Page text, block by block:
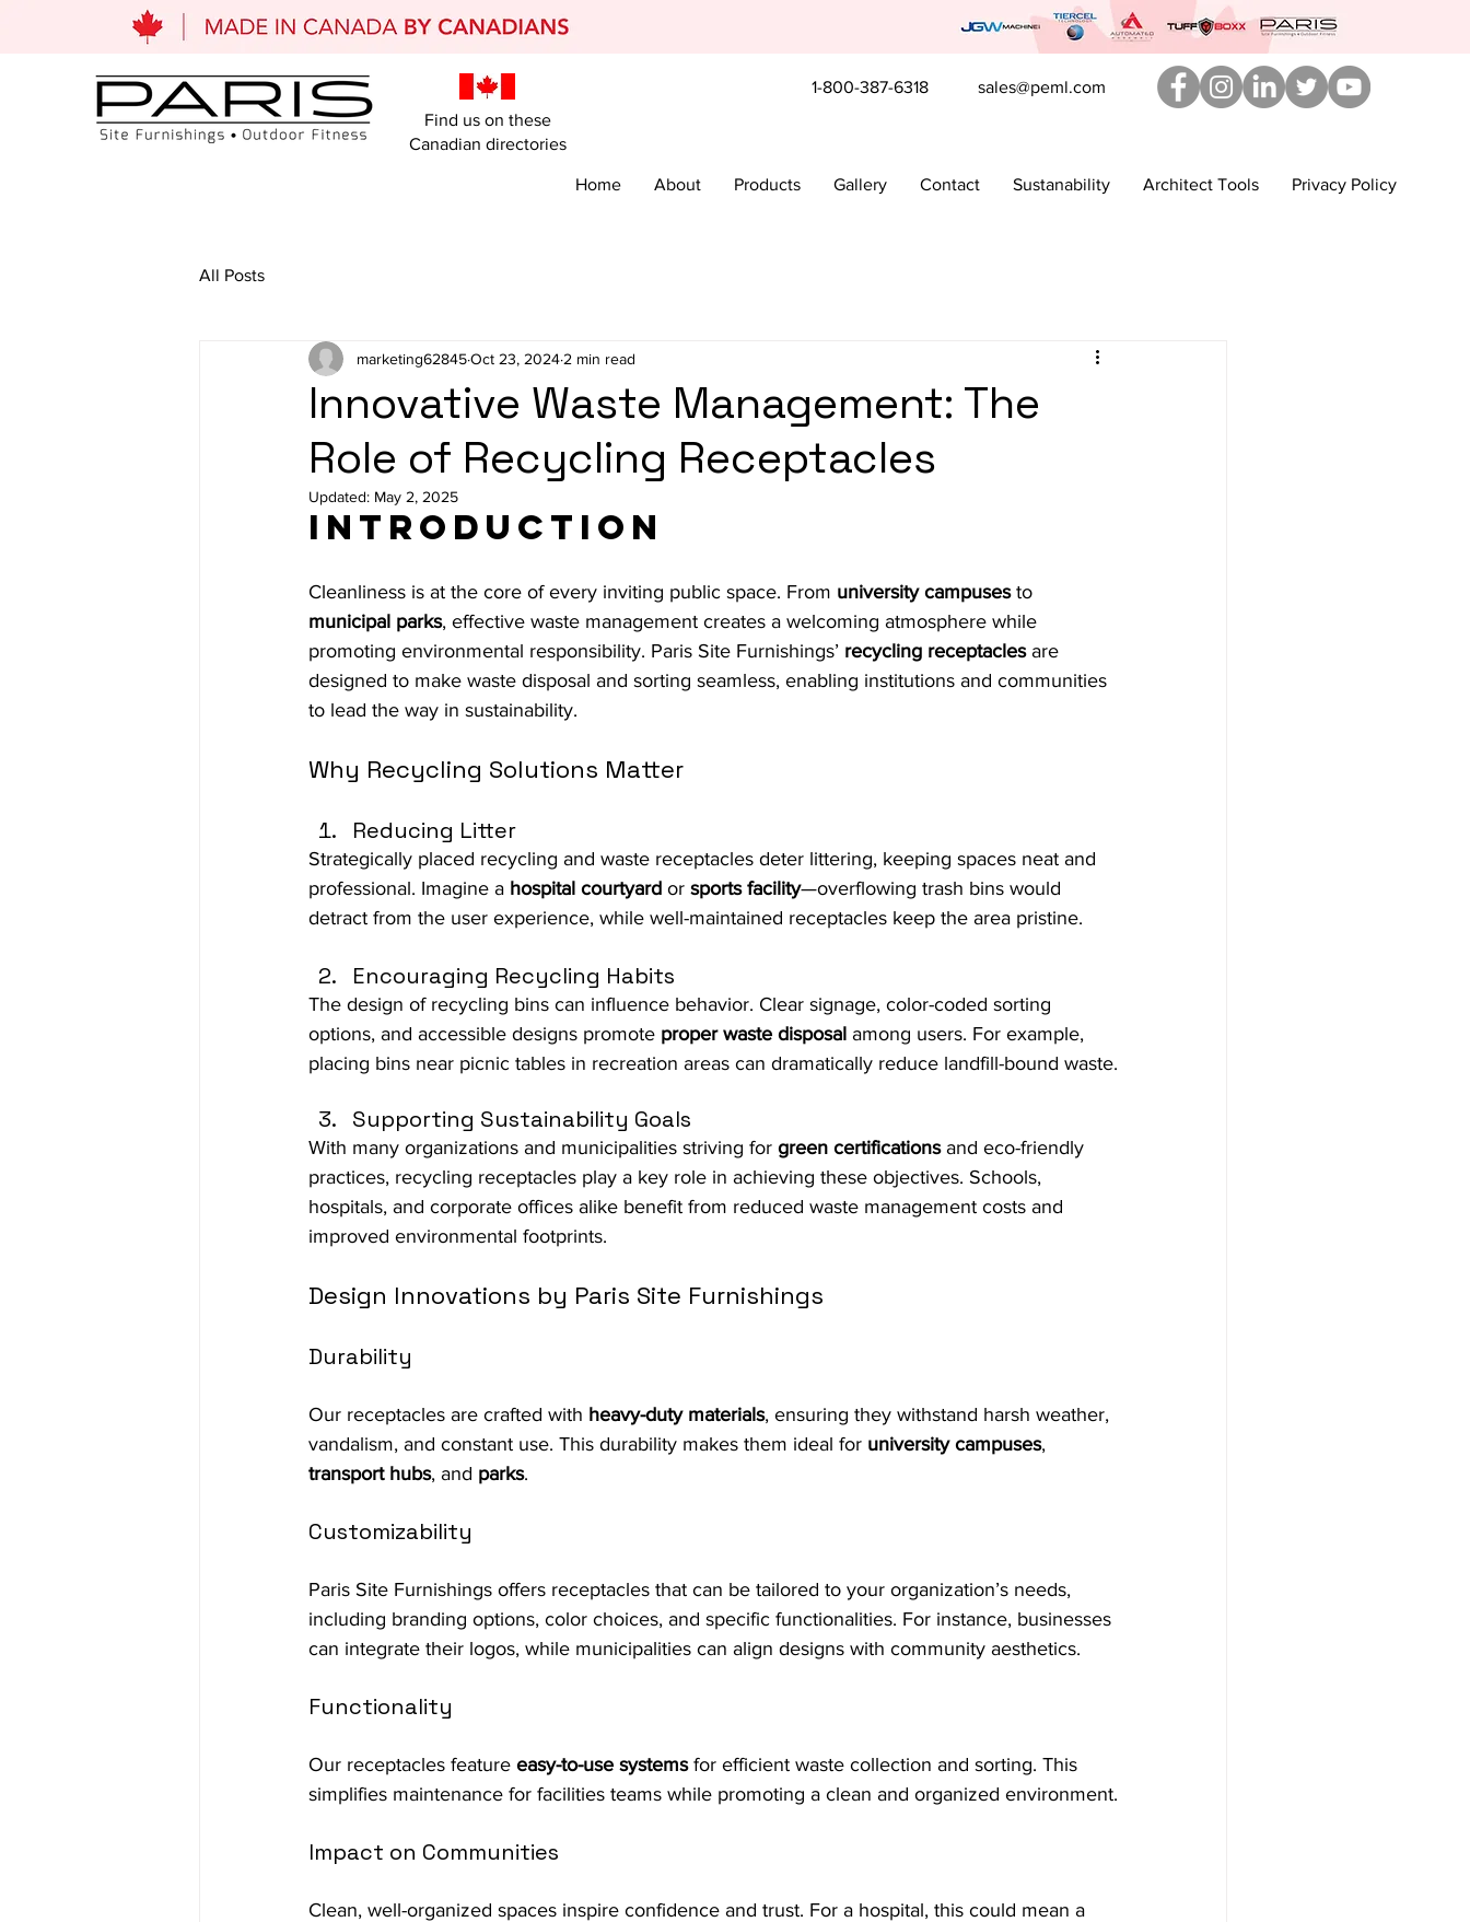
Find us on these
Canadian directories
sales@peml.com
1-800-387-6318
Home About Products Gallery Contact Sustanability Architect Tools Privacy Policy
All Posts
Innovative Waste Management: The
Role of Recycling Receptacles
marketing62845Oct 23, 2024 2 min read
Updated: May 2, 2025
Introduction
Cleanliness is at the core of every inviting public space. From university campuses to
municipal parks, effective waste management creates a welcoming atmosphere while
promoting environmental responsibility. Paris Site Furnishings’ recycling receptacles are
designed to make waste disposal and sorting seamless, enabling institutions and communities
to lead the way in sustainability.
Why Recycling Solutions Matter
Reducing Litter
Strategically placed recycling and waste receptacles deter littering, keeping spaces neat and
professional. Imagine a hospital courtyard or sports facility—overflowing trash bins would
detract from the user experience, while well-maintained receptacles keep the area pristine.
Encouraging Recycling Habits
The design of recycling bins can influence behavior. Clear signage, color-coded sorting
options, and accessible designs promote proper waste disposal among users. For example,
placing bins near picnic tables in recreation areas can dramatically reduce landfill-bound waste.
Supporting Sustainability Goals
With many organizations and municipalities striving for green certifications and eco-friendly
practices, recycling receptacles play a key role in achieving these objectives. Schools,
hospitals, and corporate offices alike benefit from reduced waste management costs and
improved environmental footprints.
Design Innovations by Paris Site Furnishings
Durability
Our receptacles are crafted with heavy-duty materials, ensuring they withstand harsh weather,
vandalism, and constant use. This durability makes them ideal for university campuses,
transport hubs, and parks.
Customizability
Paris Site Furnishings offers receptacles that can be tailored to your organization’s needs,
including branding options, color choices, and specific functionalities. For instance, businesses
can integrate their logos, while municipalities can align designs with community aesthetics.
Functionality
Our receptacles feature easy-to-use systems for efficient waste collection and sorting. This
simplifies maintenance for facilities teams while promoting a clean and organized environment.
Impact on Communities
Clean, well-organized spaces inspire confidence and trust. For a hospital, this could mean a